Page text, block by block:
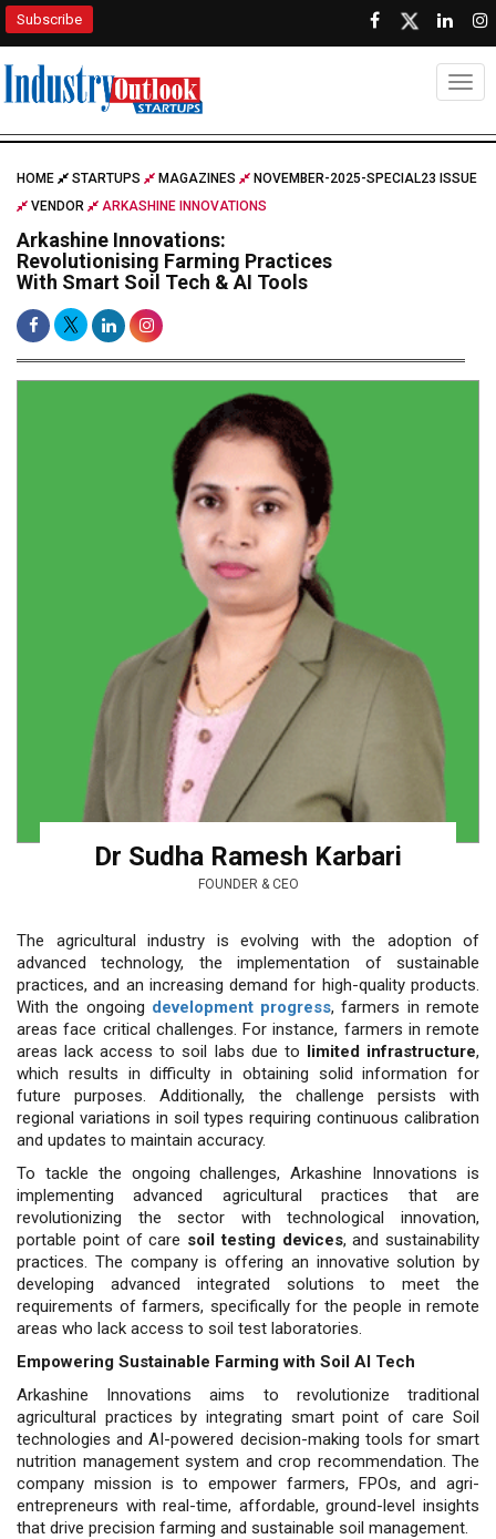
Subscribe
HOME STARTUPS MAGAZINES
NOVEMBER-2025-SPECIAL23 ISSUE
VENDOR
ARKASHINE INNOVATIONS
Arkashine Innovations:
Revolutionising Farming Practices
With Smart Soil Tech & AI Tools
Dr Sudha Ramesh Karbari
FOUNDER & CEO
The agricultural industry is evolving with the adoption of
advanced technology, the implementation of sustainable
practices, and an increasing demand for high-quality products.
With the ongoing development progress, farmers in remote
areas face critical challenges. For instance, farmers in remote
areas lack access to soil labs due to limited infrastructure,
which results in difficulty in obtaining solid information for
future purposes. Additionally, the challenge persists with
regional variations in soil types requiring continuous calibration
and updates to maintain accuracy.
To tackle the ongoing challenges, Arkashine Innovations is
implementing advanced agricultural practices that are
revolutionizing the sector with technological innovation,
portable point of care soil testing devices, and sustainability
practices. The company is offering an innovative solution by
developing advanced integrated solutions to meet the
requirements of farmers, specifically for the people in remote
areas who lack access to soil test laboratories.
Empowering Sustainable Farming with Soil AI Tech
Arkashine Innovations aims to revolutionize traditional
agricultural practices by integrating smart point of care Soil
technologies and AI-powered decision-making tools for smart
nutrition management system and crop recommendation. The
company mission is to empower farmers, FPOs, and agri-
entrepreneurs with real-time, affordable, ground-level insights
that drive precision farming and sustainable soil management.